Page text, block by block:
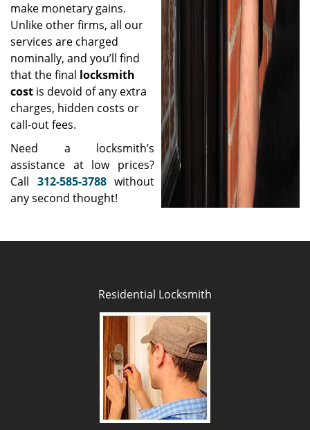
make monetary gains.
Unlike other firms, all our
services are charged
nominally, and you’ll find
that the final locksmith
cost is devoid of any extra
charges, hidden costs or
call-out fees.
Need a locksmith’s
assistance at low prices?
Call 312-585-3788without
any second thought!
Residential Locksmith